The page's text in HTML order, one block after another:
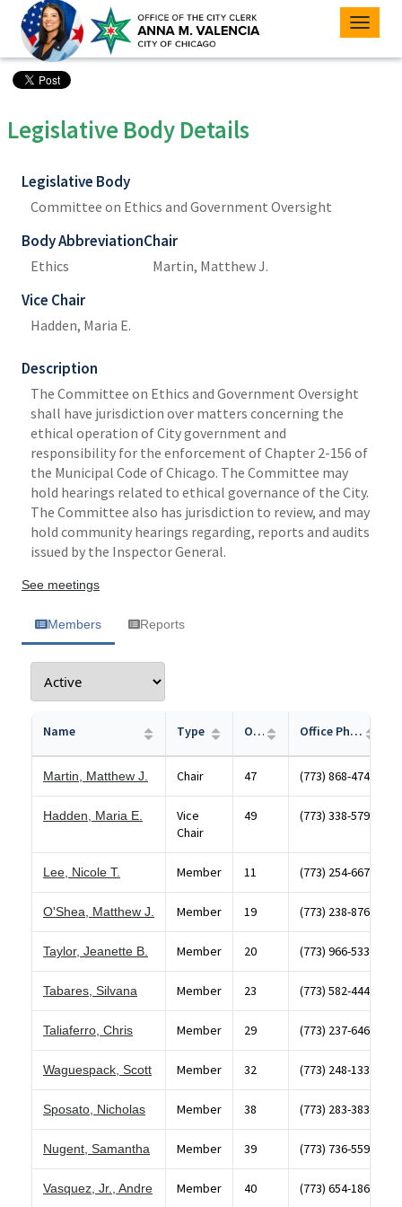
Toggle
Legislative Body Details
Legislative Body
Committee on Ethics and Government Oversight
Body Abbreviation
Ethics
Chair
Martin, Matthew J.
Vice Chair
Hadden, Maria E.
Description
The Committee on Ethics and Government Oversight
shall have jurisdiction over matters concerning the
ethical operation of City government and
responsibility for the enforcement of Chapter 2-156 of
the Municipal Code of Chicago. The Committee may
hold hearings related to ethical governance of the City.
The Committee also has jurisdiction to review, and may
hold community hearings regarding, reports and audits
issued by the Inspector General.
See meetings
Members Reports
Name Type Office Office Phone
Martin, Matthew J. Chair 47 (773) 868-4747
Hadden, Maria E.
Vice
Chair
49 (773) 338-5796
Lee, Nicole T. Member 11 (773) 254-6677
O'Shea, Matthew J. Member 19 (773) 238-8766
Taylor, Jeanette B. Member 20 (773) 966-5336
Tabares, Silvana Member 23 (773) 582-4444
Taliaferro, Chris Member 29 (773) 237-6460
Waguespack, Scott Member 32 (773) 248-1330
Sposato, Nicholas Member 38 (773) 283-3838
Nugent, Samantha Member 39 (773) 736-5594
Vasquez, Jr., Andre Member 40 (773) 654-1867